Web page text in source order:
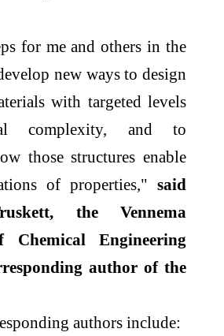
for me and others in the
new ways to design
with targeted levels
complexity, and to
those structures enable
of properties," said
the Vennema
Chemical Engineering
author of the
authors include: